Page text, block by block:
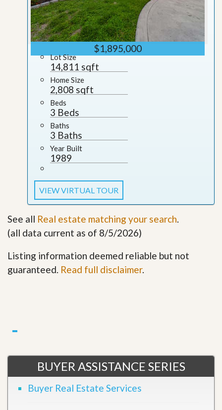
$1,895,000
Lot Size
14,811 sqft
Home Size
2,808 sqft
Beds
3 Beds
Baths
3 Baths
Year Built
1989
VIEW VIRTUAL TOUR
See all Real estate matching your search.
(all data current as of 8/5/2026)
Listing information deemed reliable but not
guaranteed. Read full disclaimer.
BUYER ASSISTANCE SERIES
Buyer Real Estate Services